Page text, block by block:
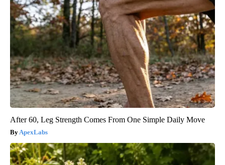
After 60, Leg Strength Comes From One Simple Daily Move
ApexLabs